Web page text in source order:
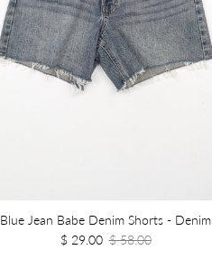
Blue Jean Babe Denim Shorts - Denim
$ 29.00 $ 58.00